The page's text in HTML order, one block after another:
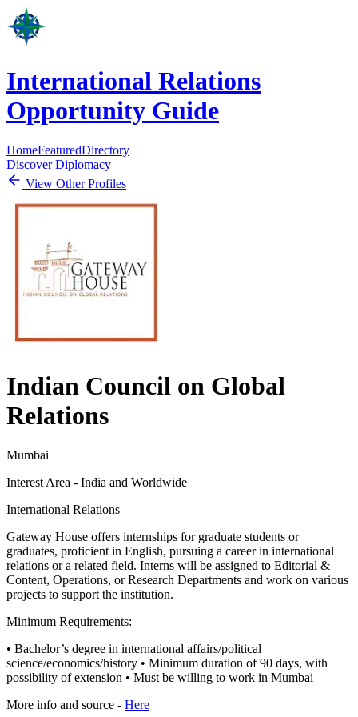
International Relations
Opportunity Guide
HomeFeaturedDirectory
Discover Diplomacy
View Other Profiles
Indian Council on Global
Relations
Mumbai
Interest Area - India and Worldwide
International Relations
Gateway House offers internships for graduate students or
graduates, proficient in English, pursuing a career in international
relations or a related field. Interns will be assigned to Editorial &
Content, Operations, or Research Departments and work on various
projects to support the institution.
Minimum Requirements:
• Bachelor’s degree in international affairs/political
science/economics/history • Minimum duration of 90 days, with
possibility of extension • Must be willing to work in Mumbai
More info and source - Here